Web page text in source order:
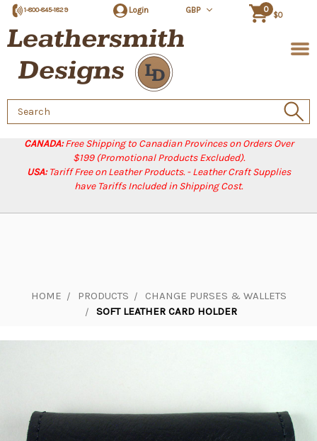
CANADA:Free Shipping to Canadian Provinces on Orders Over
$199 (Promotional Products Excluded).
USA:Tariff Free on Leather Products. - Leather Craft Supplies
have Tariffs Included in Shipping Cost.
1-800-845-1829 Login GBP 0
$0
Search
Keyword:
HOME PRODUCTS
CHANGE PURSES & WALLETS
SOFT LEATHER CARD HOLDER